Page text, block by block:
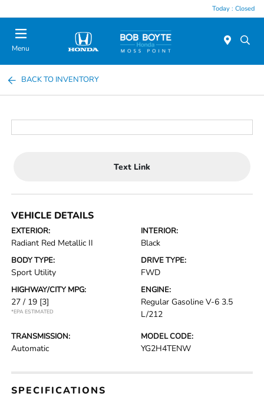
Today : Closed
Menu
BACK TO INVENTORY
Text Link
VEHICLE DETAILS
EXTERIOR:
Radiant Red Metallic II
INTERIOR:
Black
BODY TYPE:
Sport Utility
DRIVE TYPE:
FWD
HIGHWAY/CITY MPG:
27 / 19 [3]
*EPA ESTIMATED
ENGINE:
Regular Gasoline V-6 3.5
L/212
TRANSMISSION:
Automatic
MODEL CODE:
YG2H4TENW
SPECIFICATIONS